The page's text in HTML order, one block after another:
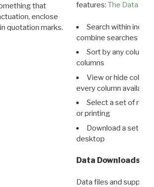
that
enclose
quotation marks.
features: The Data
Search within
combine searches in
Sort by any column
columns
View or hide
every column available
Select a set of
or printing
Download a set of
desktop
Data Downloads
Data files and